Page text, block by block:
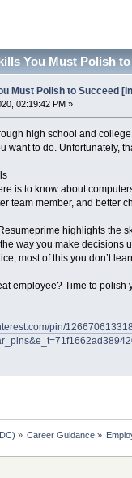
You Must Polish
Must Polish to Succeed
02:19:42 PM »
high school and
want to do. Unfortunately,
is to know about
team member, and better
highlights the
way you make decisions
most of this you don’t
employee? Time to polish
pin/
» Career Guidance »